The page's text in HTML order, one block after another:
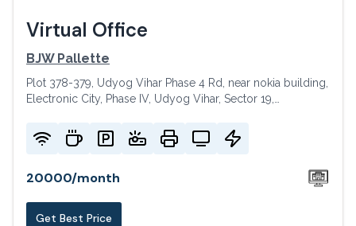
Virtual Office
BJW Pallette
Plot 378-379, Udyog Vihar Phase 4 Rd, near nokia building,
Electronic City, Phase IV, Udyog Vihar, Sector 19,
20000/month
Get Best Price